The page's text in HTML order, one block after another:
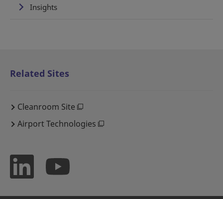
Insights
Related Sites
Cleanroom Site
Airport Technologies